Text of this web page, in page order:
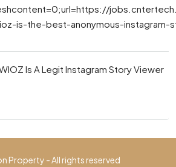
is-the-best-anonymous-instagram-
Is A Legit Instagram Story Viewer
Property - All rights reserved